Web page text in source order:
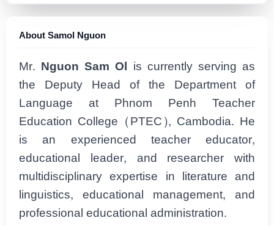
About Samol Nguon
Mr. Nguon Sam Ol is currently serving as
the Deputy Head of the Department of
Language at Phnom Penh Teacher
Education College (PTEC), Cambodia. He
is an experienced teacher educator,
educational leader, and researcher with
multidisciplinary expertise in literature and
linguistics, educational management, and
professional educational administration.